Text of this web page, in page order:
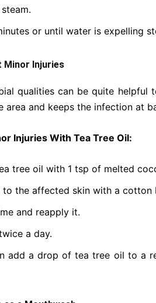
or until water is expelling
Minor Injuries
qualities can be quite helpful
area and keeps the infection at
Injuries With Tea Tree Oil:
tree oil with 1 tsp of melted
the affected skin with a cotton
and reapply it.
a day.
add a drop of tea tree oil to a